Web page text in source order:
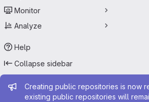
Monitor
Analyze
Help
Collapse sidebar
Admin message
Creating public repositories is now
existing public repositories will